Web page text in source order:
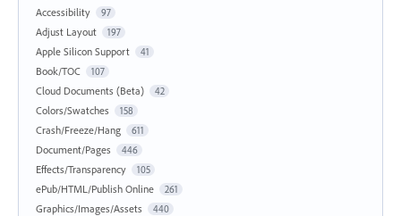
Accessibility
97
Adjust Layout 197
Apple Silicon Support 41
Book/TOC 107
Cloud Documents (Beta) 42
Colors/Swatches 158
Crash/Freeze/Hang 611
Document/Pages 446
Effects/Transparency 105
ePub/HTML/Publish Online 261
Graphics/Images/Assets 440